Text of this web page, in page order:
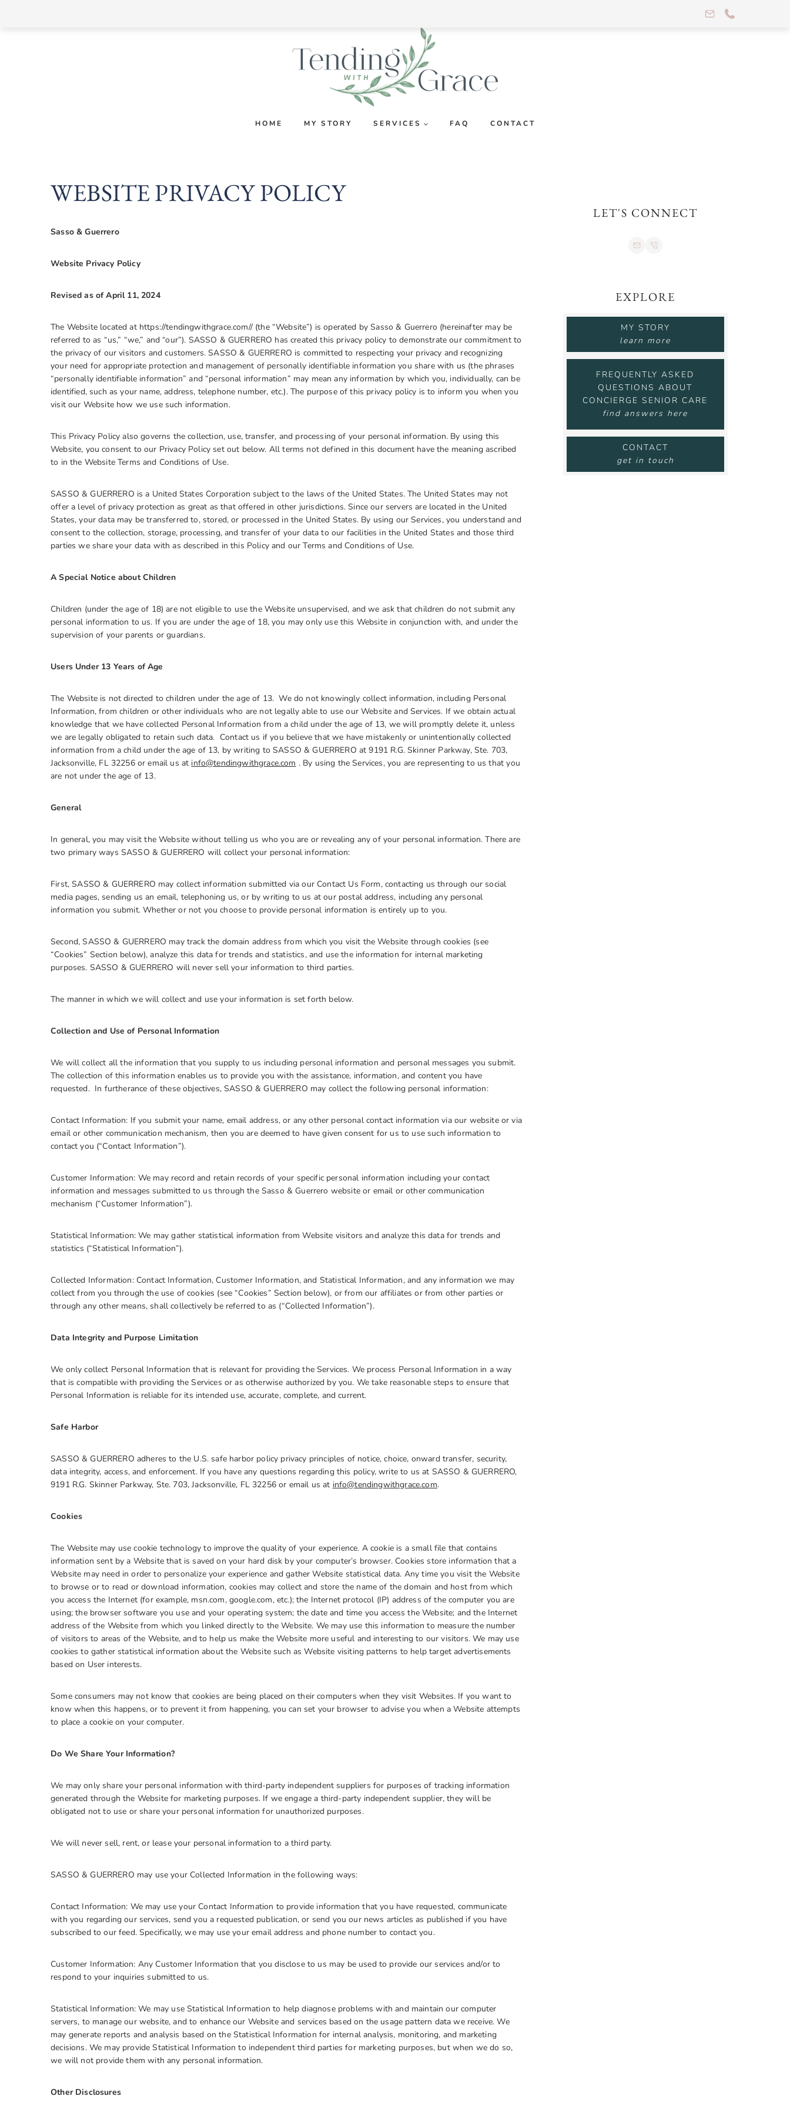
HOME MY STORY SERVICES FAQ CONTACT
WEBSITE PRIVACY POLICY
Sasso & Guerrero
Website Privacy Policy
Revised as ofApril 11, 2024
The Website located at https://tendingwithgrace.com// (the “Website”) is operated by Sasso & Guerrero (hereinafter may be
referred to as “us,” “we,” and “our”). SASSO & GUERRERO has created this privacy policy to demonstrate our commitment to
the privacy of our visitors and customers. SASSO & GUERRERO is committed to respecting your privacy and recognizing
your need for appropriate protection and management of personally identifiable information you share with us (the phrases
“personally identifiable information” and “personal information” may mean any information by which you, individually, can be
identified, such as your name, address, telephone number, etc.). The purpose of this privacy policy is to inform you when you
visit our Website how we use such information.
This Privacy Policy also governs the collection, use, transfer, and processing of your personal information. By using this
Website, you consent to our Privacy Policy set out below. All terms not defined in this document have the meaning ascribed
to in the Website Terms and Conditions of Use.
SASSO & GUERRERO is a United States Corporation subject to the laws of the United States. The United States may not
offer a level of privacy protection as great as that offered in other jurisdictions. Since our servers are located in the United
States, your data may be transferred to, stored, or processed in the United States. By using our Services, you understand and
consent to the collection, storage, processing, and transfer of your data to our facilities in the United States and those third
parties we share your data with as described in this Policy and our Terms and Conditions of Use.
A Special Notice about Children
Children (under the age of 18) are not eligible to use the Website unsupervised, and we ask that children do not submit any
personal information to us. If you are under the age of 18, you may only use this Website in conjunction with, and under the
supervision of your parents or guardians.
Users Under 13 Years of Age
The Website is not directed to children under the age of 13. We do not knowingly collect information, including Personal
Information, from children or other individuals who are not legally able to use our Website and Services. If we obtain actual
knowledge that we have collected Personal Information from a child under the age of 13, we will promptly delete it, unless
we are legally obligated to retain such data. Contact us if you believe that we have mistakenly or unintentionally collected
information from a child under the age of 13, by writing to SASSO & GUERRERO at 9191 R.G. Skinner Parkway, Ste. 703,
Jacksonville, FL 32256 or email us at info@tendingwithgrace.com . By using the Services, you are representing to us that you
are not under the age of 13.
General
In general, you may visit the Website without telling us who you are or revealing any of your personal information. There are
two primary ways SASSO & GUERRERO will collect your personal information:
First, SASSO & GUERRERO may collect information submitted via our Contact Us Form, contacting us through our social
media pages, sending us an email, telephoning us, or by writing to us at our postal address, including any personal
information you submit. Whether or not you choose to provide personal information is entirely up to you.
Second, SASSO & GUERRERO may track the domain address from which you visit the Website through cookies (see
“Cookies” Section below), analyze this data for trends and statistics, and use the information for internal marketing
purposes. SASSO & GUERRERO will never sell your information to third parties.
The manner in which we will collect and use your information is set forth below.
Collection and Use of Personal Information
We will collect all the information that you supply to us including personal information and personal messages you submit.
The collection of this information enables us to provide you with the assistance, information, and content you have
requested. In furtherance of these objectives, SASSO & GUERRERO may collect the following personal information:
Contact Information: If you submit your name, email address, or any other personal contact information via our website or via
email or other communication mechanism, then you are deemed to have given consent for us to use such information to
contact you (“Contact Information”).
Customer Information: We may record and retain records of your specific personal information including your contact
information and messages submitted to us through the Sasso & Guerrero website or email or other communication
mechanism (“Customer Information”).
Statistical Information: We may gather statistical information from Website visitors and analyze this data for trends and
statistics (“Statistical Information”).
Collected Information: Contact Information, Customer Information, and Statistical Information, and any information we may
collect from you through the use of cookies (see “Cookies” Section below), or from our affiliates or from other parties or
through any other means, shall collectively be referred to as (“Collected Information”).
Data Integrity and Purpose Limitation
We only collect Personal Information that is relevant for providing the Services. We process Personal Information in a way
that is compatible with providing the Services or as otherwise authorized by you. We take reasonable steps to ensure that
Personal Information is reliable for its intended use, accurate, complete, and current.
Safe Harbor
SASSO & GUERRERO adheres to the U.S. safe harbor policy privacy principles of notice, choice, onward transfer, security,
data integrity, access, and enforcement. If you have any questions regarding this policy, write to us at SASSO & GUERRERO,
9191 R.G. Skinner Parkway, Ste. 703, Jacksonville, FL 32256 or email us at info@tendingwithgrace.com.
Cookies
The Website may use cookie technology to improve the quality of your experience. A cookie is a small file that contains
information sent by a Website that is saved on your hard disk by your computer’s browser. Cookies store information that a
Website may need in order to personalize your experience and gather Website statistical data. Any time you visit the Website
to browse or to read or download information, cookies may collect and store the name of the domain and host from which
you access the Internet (for example, msn.com, google.com, etc.); the Internet protocol (IP) address of the computer you are
using; the browser software you use and your operating system; the date and time you access the Website; and the Internet
address of the Website from which you linked directly to the Website. We may use this information to measure the number
of visitors to areas of the Website, and to help us make the Website more useful and interesting to our visitors. We may use
cookies to gather statistical information about the Website such as Website visiting patterns to help target advertisements
based on User interests.
Some consumers may not know that cookies are being placed on their computers when they visit Websites. If you want to
know when this happens, or to prevent it from happening, you can set your browser to advise you when a Website attempts
to place a cookie on your computer.
Do We Share Your Information?
We may only share your personal information with third-party independent suppliers for purposes of tracking information
generated through the Website for marketing purposes. If we engage a third-party independent supplier, they will be
obligated not to use or share your personal information for unauthorized purposes.
We will never sell, rent, or lease your personal information to a third party.
SASSO & GUERRERO may use your Collected Information in the following ways:
Contact Information: We may use your Contact Information to provide information that you have requested, communicate
with you regarding our services, send you a requested publication, or send you our news articles as published if you have
subscribed to our feed. Specifically, we may use your email address and phone number to contact you.
Customer Information: Any Customer Information that you disclose to us may be used to provide our services and/or to
respond to your inquiries submitted to us.
Statistical Information: We may use Statistical Information to help diagnose problems with and maintain our computer
servers, to manage our website, and to enhance our Website and services based on the usage pattern data we receive. We
may generate reports and analysis based on the Statistical Information for internal analysis, monitoring, and marketing
decisions. We may provide Statistical Information to independent third parties for marketing purposes, but when we do so,
we will not provide them with any personal information.
Other Disclosures
LET'S CONNECT
EXPLORE
MY STORY
learn more
FREQUENTLY ASKED
QUESTIONS ABOUT
CONCIERGE SENIOR CARE
find answers here
CONTACT
get in touch